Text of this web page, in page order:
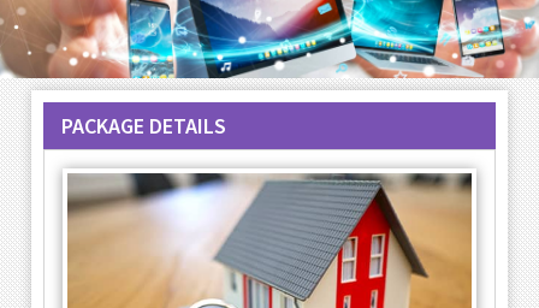
PACKAGE DETAILS